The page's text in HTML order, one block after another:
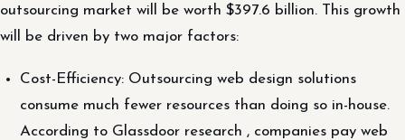
outsourcing market will be worth $397.6 billion. This growth
will be driven by two major factors:
Cost-Efficiency: Outsourcing web design solutions
consume much fewer resources than doing so in-house.
According to Glassdoor research , companies pay web